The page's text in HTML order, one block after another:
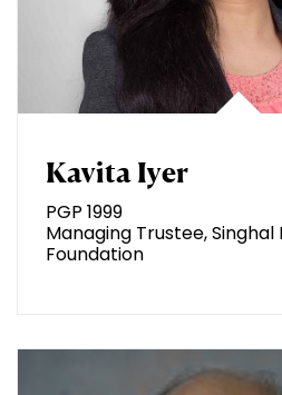
Kavita Iyer
PGP 1999
Managing Trustee, Singhal
Foundation